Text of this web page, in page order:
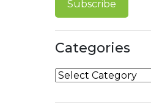
Categories
Categories